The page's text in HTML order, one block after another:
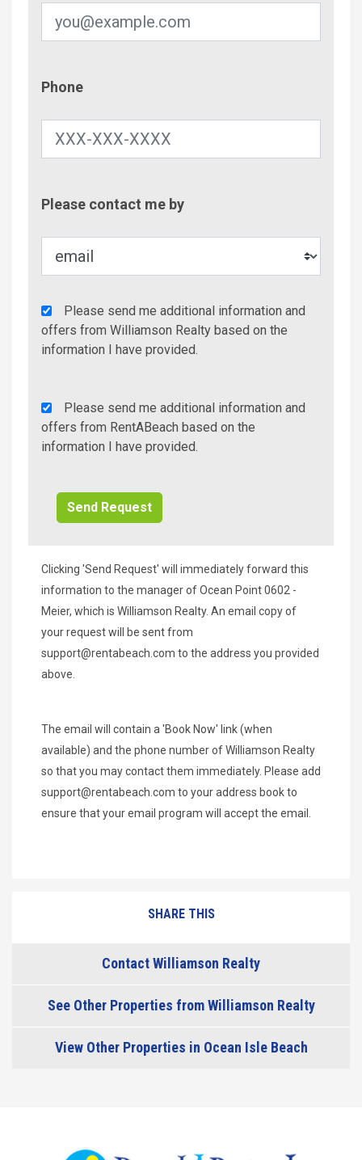
Phone
Please contact me by
Agency
Additional
Info/Offers
Please send me additional information and
offers from Williamson Realty based on the
information I have provided.
Rent
A
Beach
Please send me additional information and
offers from RentABeach based on the
information I have provided.
Clicking 'Send Request' will immediately forward this
information to the manager of Ocean Point 0602 -
Meier, which is Williamson Realty. An email copy of
your request will be sent from
support@rentabeach.com to the address you provided
above.
The email will contain a 'Book Now' link (when
available) and the phone number of Williamson Realty
so that you may contact them immediately. Please add
support@rentabeach.com to your address book to
ensure that your email program will accept the email.
SHARE THIS
Contact Williamson Realty
See Other Properties from Williamson Realty
View Other Properties in Ocean Isle Beach